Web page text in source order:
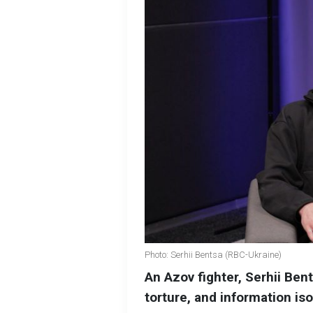
Photo: Serhii Bentsa (RBC-Ukraine)
An Azov fighter, Serhii
torture, and information